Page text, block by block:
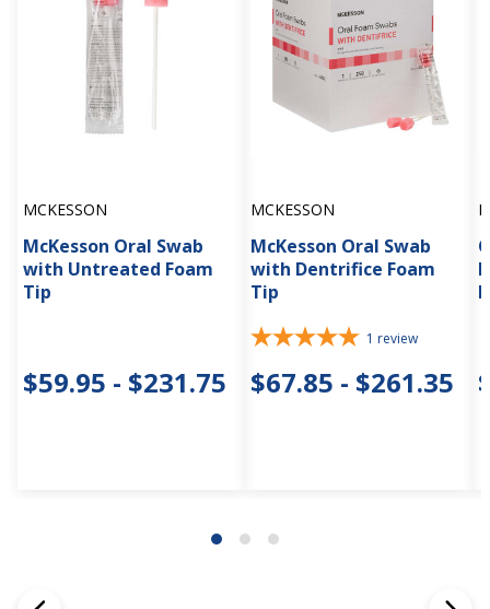
MCKESSON
McKesson Oral Swab
with Untreated Foam
Tip
$59.95 - $231.75
MCKESSON
McKesson Oral Swab
with Dentrifice Foam
Tip
1 review
$67.85 - $261.35